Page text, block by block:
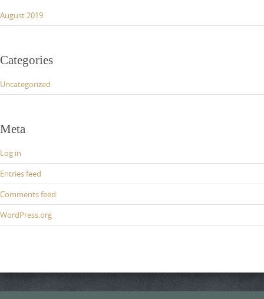
August 2019
Categories
Uncategorized
Meta
Log in
Entries feed
Comments feed
WordPress.org